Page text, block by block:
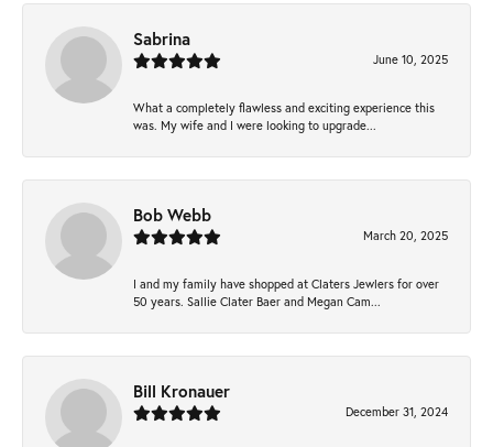
Sabrina
June 10, 2025
What a completely flawless and exciting experience this
was. My wife and I were looking to upgrade...
Bob Webb
March 20, 2025
I and my family have shopped at Claters Jewlers for over
50 years. Sallie Clater Baer and Megan Cam...
Bill Kronauer
December 31, 2024